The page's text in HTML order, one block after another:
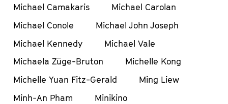
Michael Camakaris
Michael Carolan
Michael Conole
Michael John Joseph
Michael Kennedy
Michael Vale
Michaela Züge-Bruton
Michelle Kong
Michelle Yuan Fitz-Gerald
Ming Liew
Minh-An Pham
Minikino